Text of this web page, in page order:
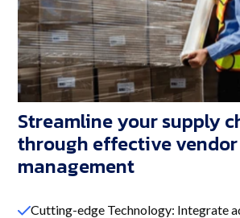
Streamline your supply
through effective vendor
management
Cutting-edge Technology: Integrate